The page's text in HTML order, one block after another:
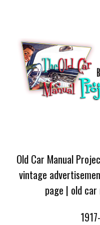
Old Car Manual
vintage
page | old car